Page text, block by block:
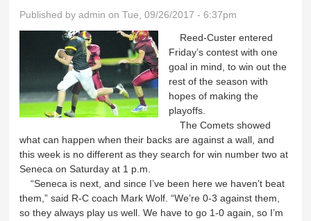
Published byadmin on Tue, 09/26/2017 - 6:37pm
Reed-Custer entered
Friday’s contest with one
goal in mind, to win out the
rest of the season with
hopes of making the
playoffs.
The Comets showed
what can happen when their backs are against a wall, and
this week is no different as they search for win number two at
Seneca on Saturday at 1 p.m.
“Seneca is next, and since I’ve been here we haven’t beat
them,” said R-C coach Mark Wolf. “We’re 0-3 against them,
so they always play us well. We have to go 1-0 again, so I’m